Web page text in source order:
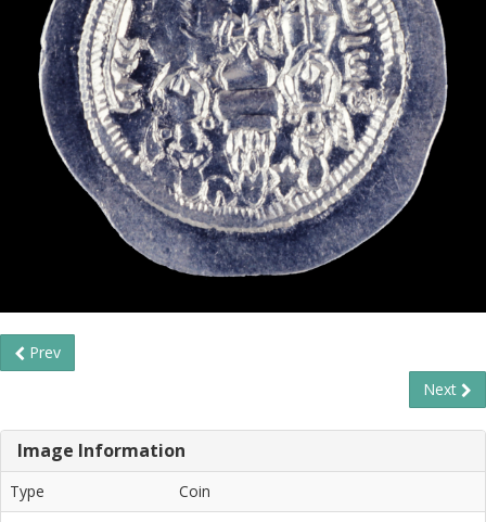
Prev
Next
Image Information
Type
Coin